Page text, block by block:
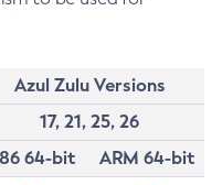
Azul Zulu Versions
17, 21, 25, 26
64-bit
ARM 64-bit